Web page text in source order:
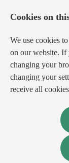
Cookies on
We use cookies
on our website. If
changing your
changing your
receive all